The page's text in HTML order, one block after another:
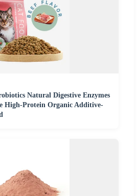
Natural Digestive Enzymes
High-Protein Organic Additive-